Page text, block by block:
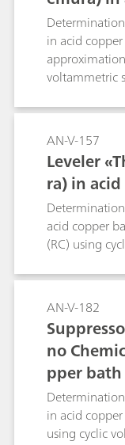
in acid
voltammetric
AN-V-157
Leveler
ra) in
acid copper
(RC) using
AN-V-182
no
pper bath
in acid
using cyclic